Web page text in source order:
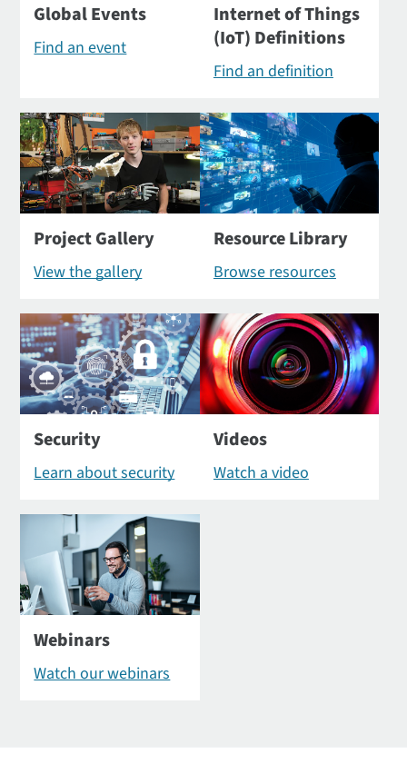
Global Events
Find an event
Internet of Things
(IoT) Definitions
Find an definition
Project Gallery
View the gallery
Resource Library
Browse resources
Security
Learn about security
Videos
Watch a video
Webinars
Watch our webinars